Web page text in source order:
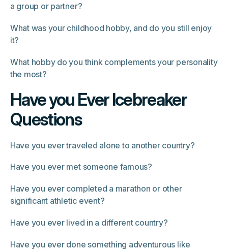
a group or partner?
What was your childhood hobby, and do you still enjoy
it?
What hobby do you think complements your personality
the most?
Have you Ever Icebreaker
Questions
Have you ever traveled alone to another country?
Have you ever met someone famous?
Have you ever completed a marathon or other
significant athletic event?
Have you ever lived in a different country?
Have you ever done something adventurous like